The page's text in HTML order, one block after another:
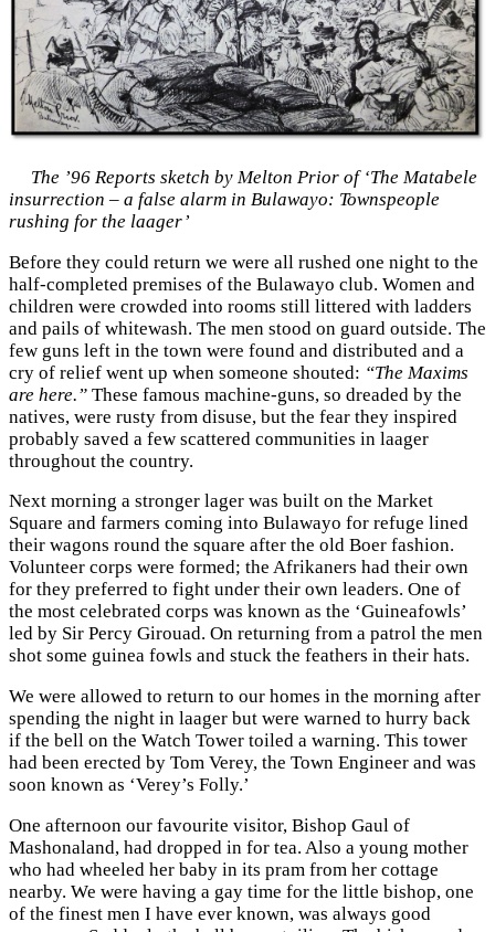
The ’96 Reports sketch by Melton Prior of ‘The Matabele
insurrection – a false alarm in Bulawayo: Townspeople
rushing for the laager’
Before they could return we were all rushed one night to the
half-completed premises of the Bulawayo club. Women and
children were crowded into rooms still littered with ladders
and pails of whitewash. The men stood on guard outside. The
few guns left in the town were found and distributed and a
cry of relief went up when someone shouted: “The Maxims
are here.” These famous machine-guns, so dreaded by the
natives, were rusty from disuse, but the fear they inspired
probably saved a few scattered communities in laager
throughout the country.
Next morning a stronger lager was built on the Market
Square and farmers coming into Bulawayo for refuge lined
their wagons round the square after the old Boer fashion.
Volunteer corps were formed; the Afrikaners had their own
for they preferred to fight under their own leaders. One of
the most celebrated corps was known as the ‘Guineafowls’
led by Sir Percy Girouad. On returning from a patrol the men
shot some guinea fowls and stuck the feathers in their hats.
We were allowed to return to our homes in the morning after
spending the night in laager but were warned to hurry back
if the bell on the Watch Tower toiled a warning. This tower
had been erected by Tom Verey, the Town Engineer and was
soon known as ‘Verey’s Folly.’
One afternoon our favourite visitor, Bishop Gaul of
Mashonaland, had dropped in for tea. Also a young mother
who had wheeled her baby in its pram from her cottage
nearby. We were having a gay time for the little bishop, one
of the finest men I have ever known, was always good